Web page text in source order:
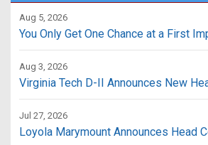
Aug 5, 2026
You Only Get One Chance at a First
Aug 3, 2026
Virginia Tech D-II Announces New
Jul 27, 2026
Loyola Marymount Announces Head